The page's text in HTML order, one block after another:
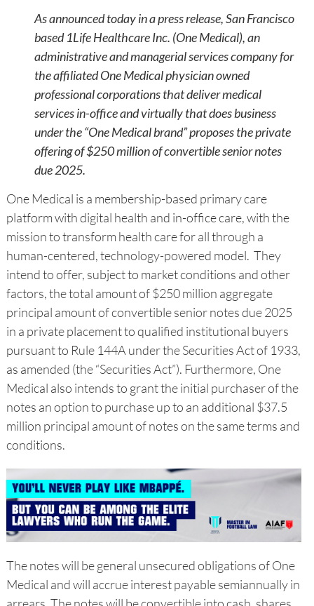
As announced today in a press release, San Francisco
based 1Life Healthcare Inc. (One Medical), an
administrative and managerial services company for
the affiliated One Medical physician owned
professional corporations that deliver medical
services in-office and virtually that does business
under the “One Medical brand” proposes the private
offering of $250 million of convertible senior notes
due 2025.
One Medical is a membership-based primary care
platform with digital health and in-office care, with the
mission to transform health care for all through a
human-centered, technology-powered model. They
intend to offer, subject to market conditions and other
factors, the total amount of $250 million aggregate
principal amount of convertible senior notes due 2025
in a private placement to qualified institutional buyers
pursuant to Rule 144A under the Securities Act of 1933,
as amended (the “Securities Act”). Furthermore, One
Medical also intends to grant the initial purchaser of the
notes an option to purchase up to an additional $37.5
million principal amount of notes on the same terms and
conditions.
The notes will be general unsecured obligations of One
Medical and will accrue interest payable semiannually in